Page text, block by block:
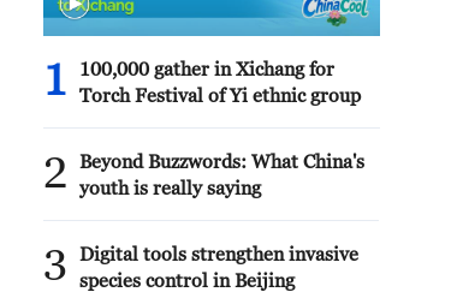
1
100,000 gather in Xichang for
Torch Festival of Yi ethnic group
2
Beyond Buzzwords: What China's
youth is really saying
3
Digital tools strengthen invasive
species control in Beijing